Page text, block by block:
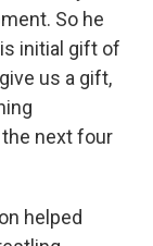
So he
initial gift of
us a gift,
next four
helped